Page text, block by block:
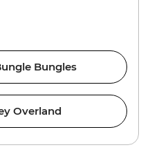
Bungles
Overland